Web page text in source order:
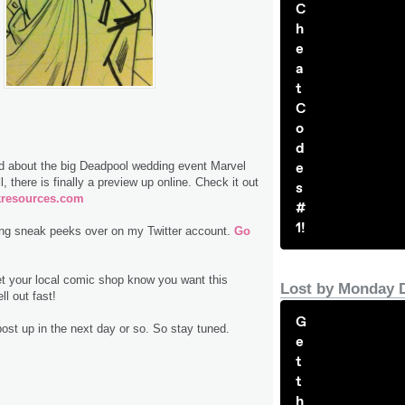
about the big Deadpool wedding event Marvel
there is finally a preview up online. Check it out
sneak peeks over on my Twitter account. Go
your local comic shop know you want this
out fast!
up in the next day or so. So stay tuned.
C
h
e
a
t
C
o
d
e
s
#
1!
Lost by Monday
G
e
t
t
h